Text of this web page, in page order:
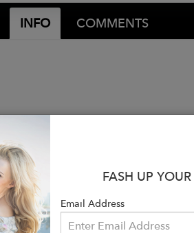
INFO COMMENTS
FASH UP
Email Address